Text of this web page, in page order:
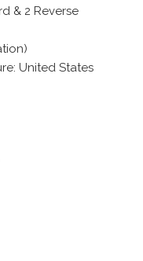
& 2 Reverse
United States